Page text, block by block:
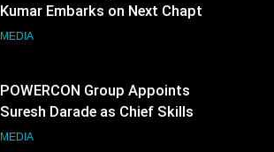
Kumar Embarks on Next Chapter
Following Hero Realty Tenure
MEDIA
POWERCON Group Appoints
Suresh Darade as Chief Skills
Officer for Centre Of Renewable
MEDIA